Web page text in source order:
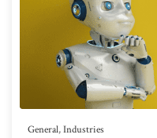
General,Industries